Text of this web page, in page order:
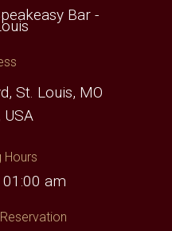
St. Louis, MO
Hours
am